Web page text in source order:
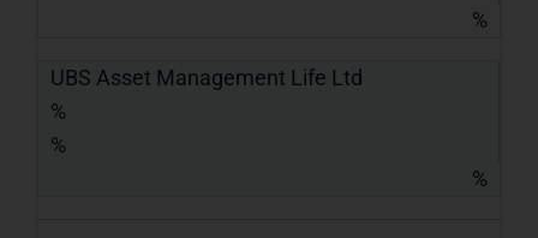
%
UBS Asset Management Life Ltd
%
%
%